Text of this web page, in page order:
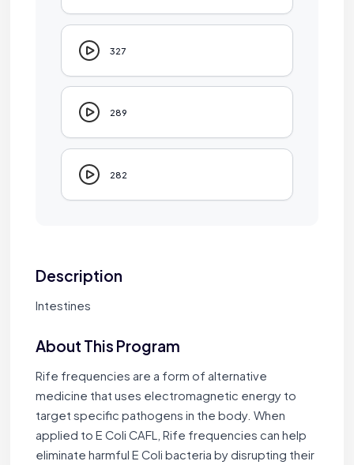
327
289
282
Description
Intestines
About This Program
Rife frequencies are a form of alternative
medicine that uses electromagnetic energy to
target specific pathogens in the body. When
applied to E Coli CAFL, Rife frequencies can help
eliminate harmful E Coli bacteria by disrupting their